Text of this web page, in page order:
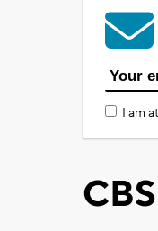
I am